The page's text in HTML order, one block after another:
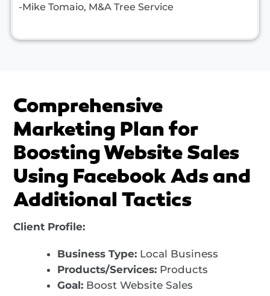
-Mike Tomaio, M&A Tree Service
Comprehensive
Marketing Plan for
Boosting Website Sales
Using Facebook Ads and
Additional Tactics
Client Profile:
Business Type: Local Business
Products/Services: Products
Goal: Boost Website Sales